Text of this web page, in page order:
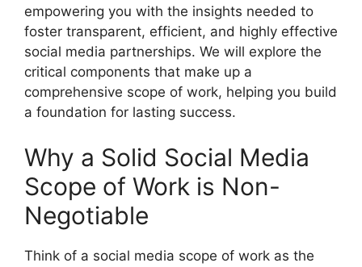
empowering you with the insights needed to
foster transparent, efficient, and highly effective
social media partnerships. We will explore the
critical components that make up a
comprehensive scope of work, helping you build
a foundation for lasting success.
Why a Solid Social Media
Scope of Work is Non-
Negotiable
Think of a social media scope of work as the